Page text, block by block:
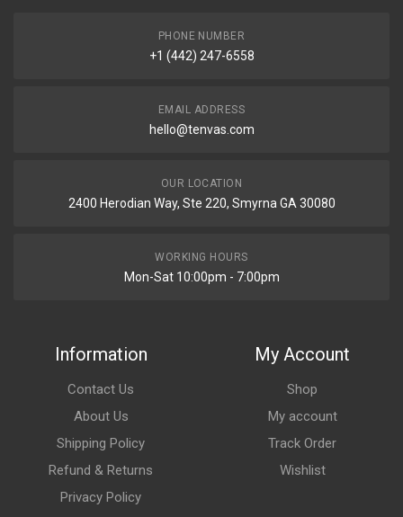
PHONE NUMBER
+1 (442) 247-6558
EMAIL ADDRESS
hello@tenvas.com
OUR LOCATION
2400 Herodian Way, Ste 220, Smyrna GA 30080
WORKING HOURS
Mon-Sat 10:00pm - 7:00pm
Information
Contact Us
About Us
Shipping Policy
Refund & Returns
Privacy Policy
My Account
Shop
My account
Track Order
Wishlist